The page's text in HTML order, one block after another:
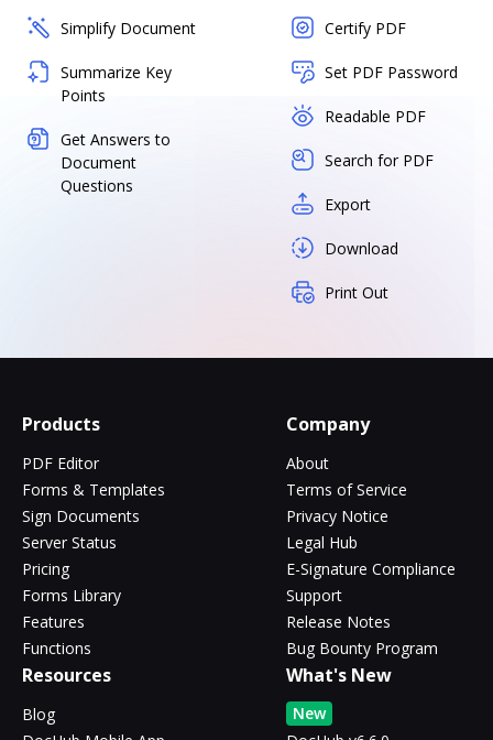
Simplify Document
Summarize Key
Points
Get Answers to
Document
Questions
Certify PDF
Set PDF Password
Readable PDF
Search for PDF
Export
Download
Print Out
Products
PDF Editor
Forms & Templates
Sign Documents
Server Status
Pricing
Forms Library
Features
Functions
Company
About
Terms of Service
Privacy Notice
Legal Hub
E-Signature Compliance
Support
Release Notes
Bug Bounty Program
Resources
Blog
What's New
New